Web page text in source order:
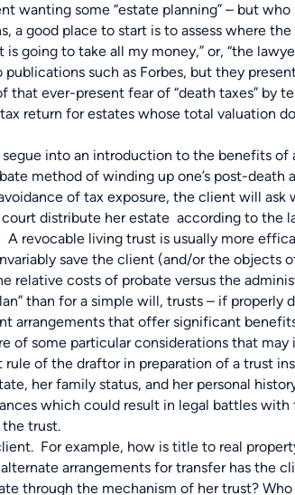
wanting some “estate planning” – but
a good place to start is to assess where
going to take all my money,” or, “the
such as Forbes, but they
that ever-present fear of “death taxes” by
return for estates whose total valuation
into an introduction to the benefits of
method of winding up one’s post-
of tax exposure, the client will
distribute her estate according to
A revocable living trust is usually more
save the client (and/or the objects
relative costs of probate versus the
than for a simple will, trusts – if
arrangements that offer significant
particular considerations that may
of the draftor in preparation of a trust
her family status, and her personal
which could result in legal battles
trust.
For example, how is title to real
alternate arrangements for transfer has
through the mechanism of her trust?